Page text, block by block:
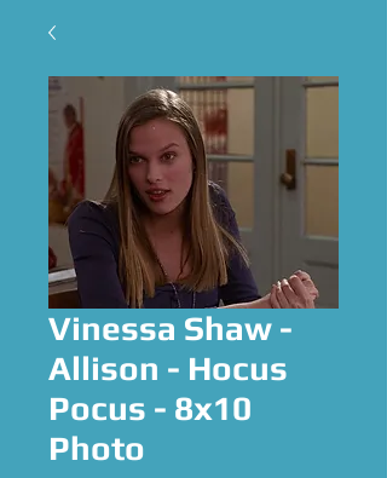
Vinessa Shaw -
Allison - Hocus
Pocus - 8x10
Photo